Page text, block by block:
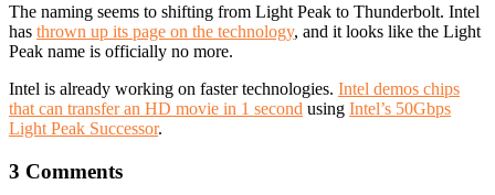
The naming seems to shifting from Light Peak to Thunderbolt. Intel
has thrown up its page on the technology, and it looks like the Light
Peak name is officially no more.
Intel is already working on faster technologies. Intel demos chips
that can transfer an HD movie in 1 second using Intel’s 50Gbps
Light Peak Successor.
3 Comments